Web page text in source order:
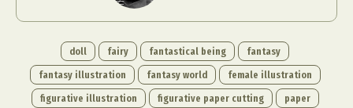
doll fairy fantastical being
fantasy
fantasy illustration
fantasy world
female illustration
figurative illustration
figurative paper cutting
paper